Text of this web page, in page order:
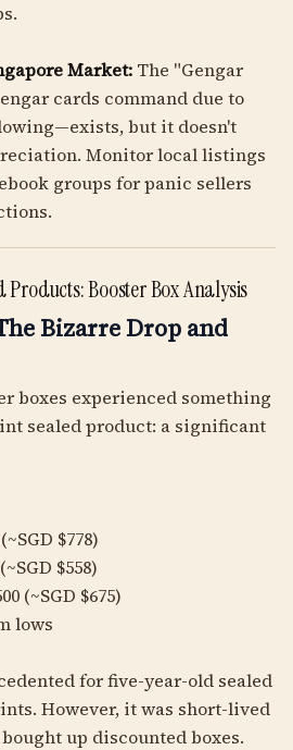
Market: The "Gengar
cards command due to
but it doesn't
Monitor local listings
groups for panic sellers
Booster Box Analysis
Bizarre Drop and
boxes experienced something
sealed product: a significant
$778)
$558)
(~SGD $675)
lows
for five-year-old sealed
However, it was short-lived
up discounted boxes.